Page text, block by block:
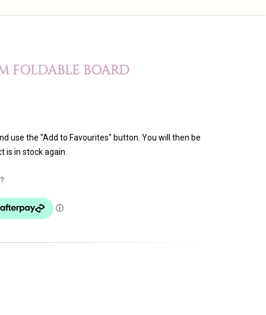
FOLDABLE BOARD
use the "Add to Favourites" button. You will then be
is in stock again.